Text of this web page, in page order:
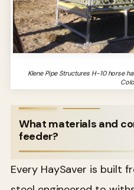
Klene Pipe Structures H-10 horse
What materials and
feeder?
Every HaySaver is built